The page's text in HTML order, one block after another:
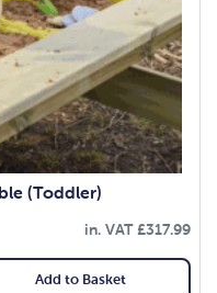
(Toddler)
in. VAT£317.99
Add to Basket